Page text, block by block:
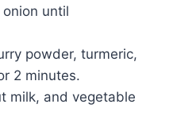
until
powder, turmeric,
2 minutes.
milk, and vegetable